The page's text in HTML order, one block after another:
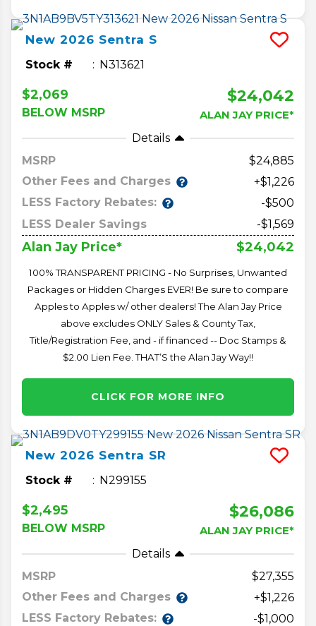
New 2026 Sentra S
Stock # N313621
$2,069
BELOW MSRP
$24,042
ALAN JAY PRICE*
Details
MSRP
24,885
Other Fees and Charges
+$1,226
LESS Factory Rebates:
-$500
LESS Dealer Savings
-$1,569
Alan Jay Price* $24,042
100% TRANSPARENT PRICING - No Surprises, Unwanted
Packages or Hidden Charges EVER! Be sure to compare
Apples to Apples w/ other dealers! The Alan Jay Price
above excludes ONLY Sales & County Tax,
Title/Registration Fee, and - if financed -- Doc Stamps &
$2.00 Lien Fee. THAT’S the Alan Jay Way!!
CLICK FOR MORE INFO
New 2026 Sentra SR
Stock # N299155
$2,495
BELOW MSRP
$26,086
ALAN JAY PRICE*
Details
MSRP
27,355
Other Fees and Charges
+$1,226
LESS Factory Rebates:
-$1,000